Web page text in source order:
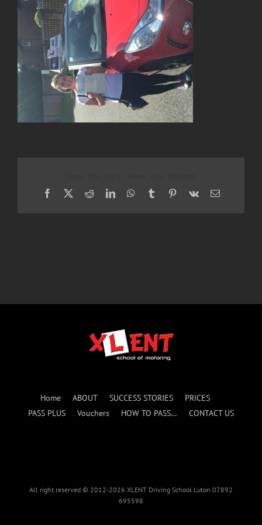
Facebook
X RedditLinkedInWhatsApp
TumblrPinterest
Vk Email
Home ABOUT SUCCESS STORIES
PRICES
PASS PLUS
Vouchers HOW TO PASS… CONTACT US
All right reserved © 2012-2026 XLENT Driving School Luton 07892
695598